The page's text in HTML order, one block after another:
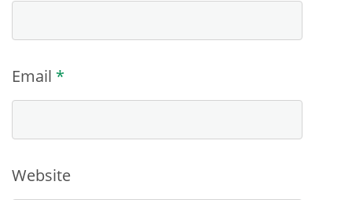
Email *
Website